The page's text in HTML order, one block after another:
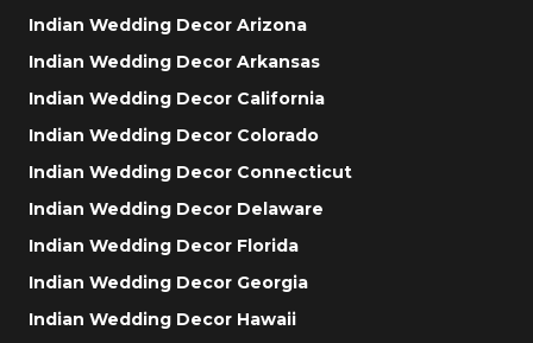
Indian Wedding Decor Arizona
Indian Wedding Decor Arkansas
Indian Wedding Decor California
Indian Wedding Decor Colorado
Indian Wedding Decor Connecticut
Indian Wedding Decor Delaware
Indian Wedding Decor Florida
Indian Wedding Decor Georgia
Indian Wedding Decor Hawaii